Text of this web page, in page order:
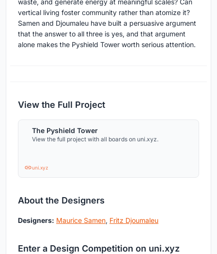
vertical living foster community rather than atomize it?
Samen and Djoumaleu have built a persuasive argument
that the answer to all three is yes, and that argument
alone makes the Pyshield Tower worth serious attention.
View the Full Project
The Pyshield Tower
View the full project with all boards on uni.xyz.
uni.xyz
About the Designers
Designers: Maurice Samen, Fritz Djoumaleu
Enter a Design Competition on uni.xyz